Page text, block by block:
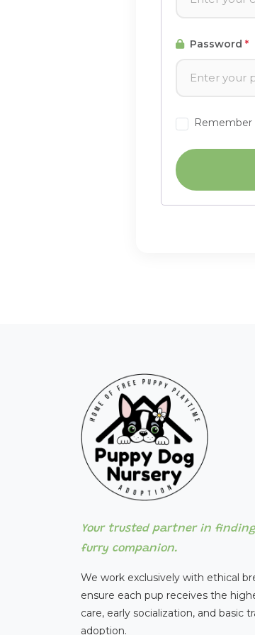
Password *
Remember
Your trusted partner in
furry companion.
We work exclusively with ethical
ensure each pup receives the
care, early socialization, and basic
adoption.